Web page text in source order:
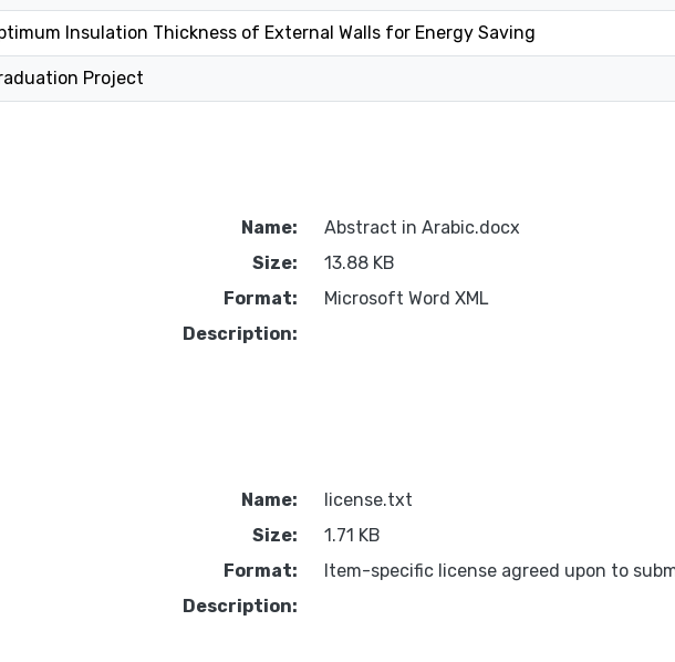
Insulation Thickness of External Walls for Energy Saving
Project
Name:
Abstract in Arabic.docx
Size:
13.88 KB
Format:
Microsoft Word XML
Description:
Name:
license.txt
Size:
1.71 KB
Format:
Item-specific license agreed upon to
Description: